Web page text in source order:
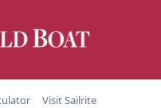
Visit Sailrite